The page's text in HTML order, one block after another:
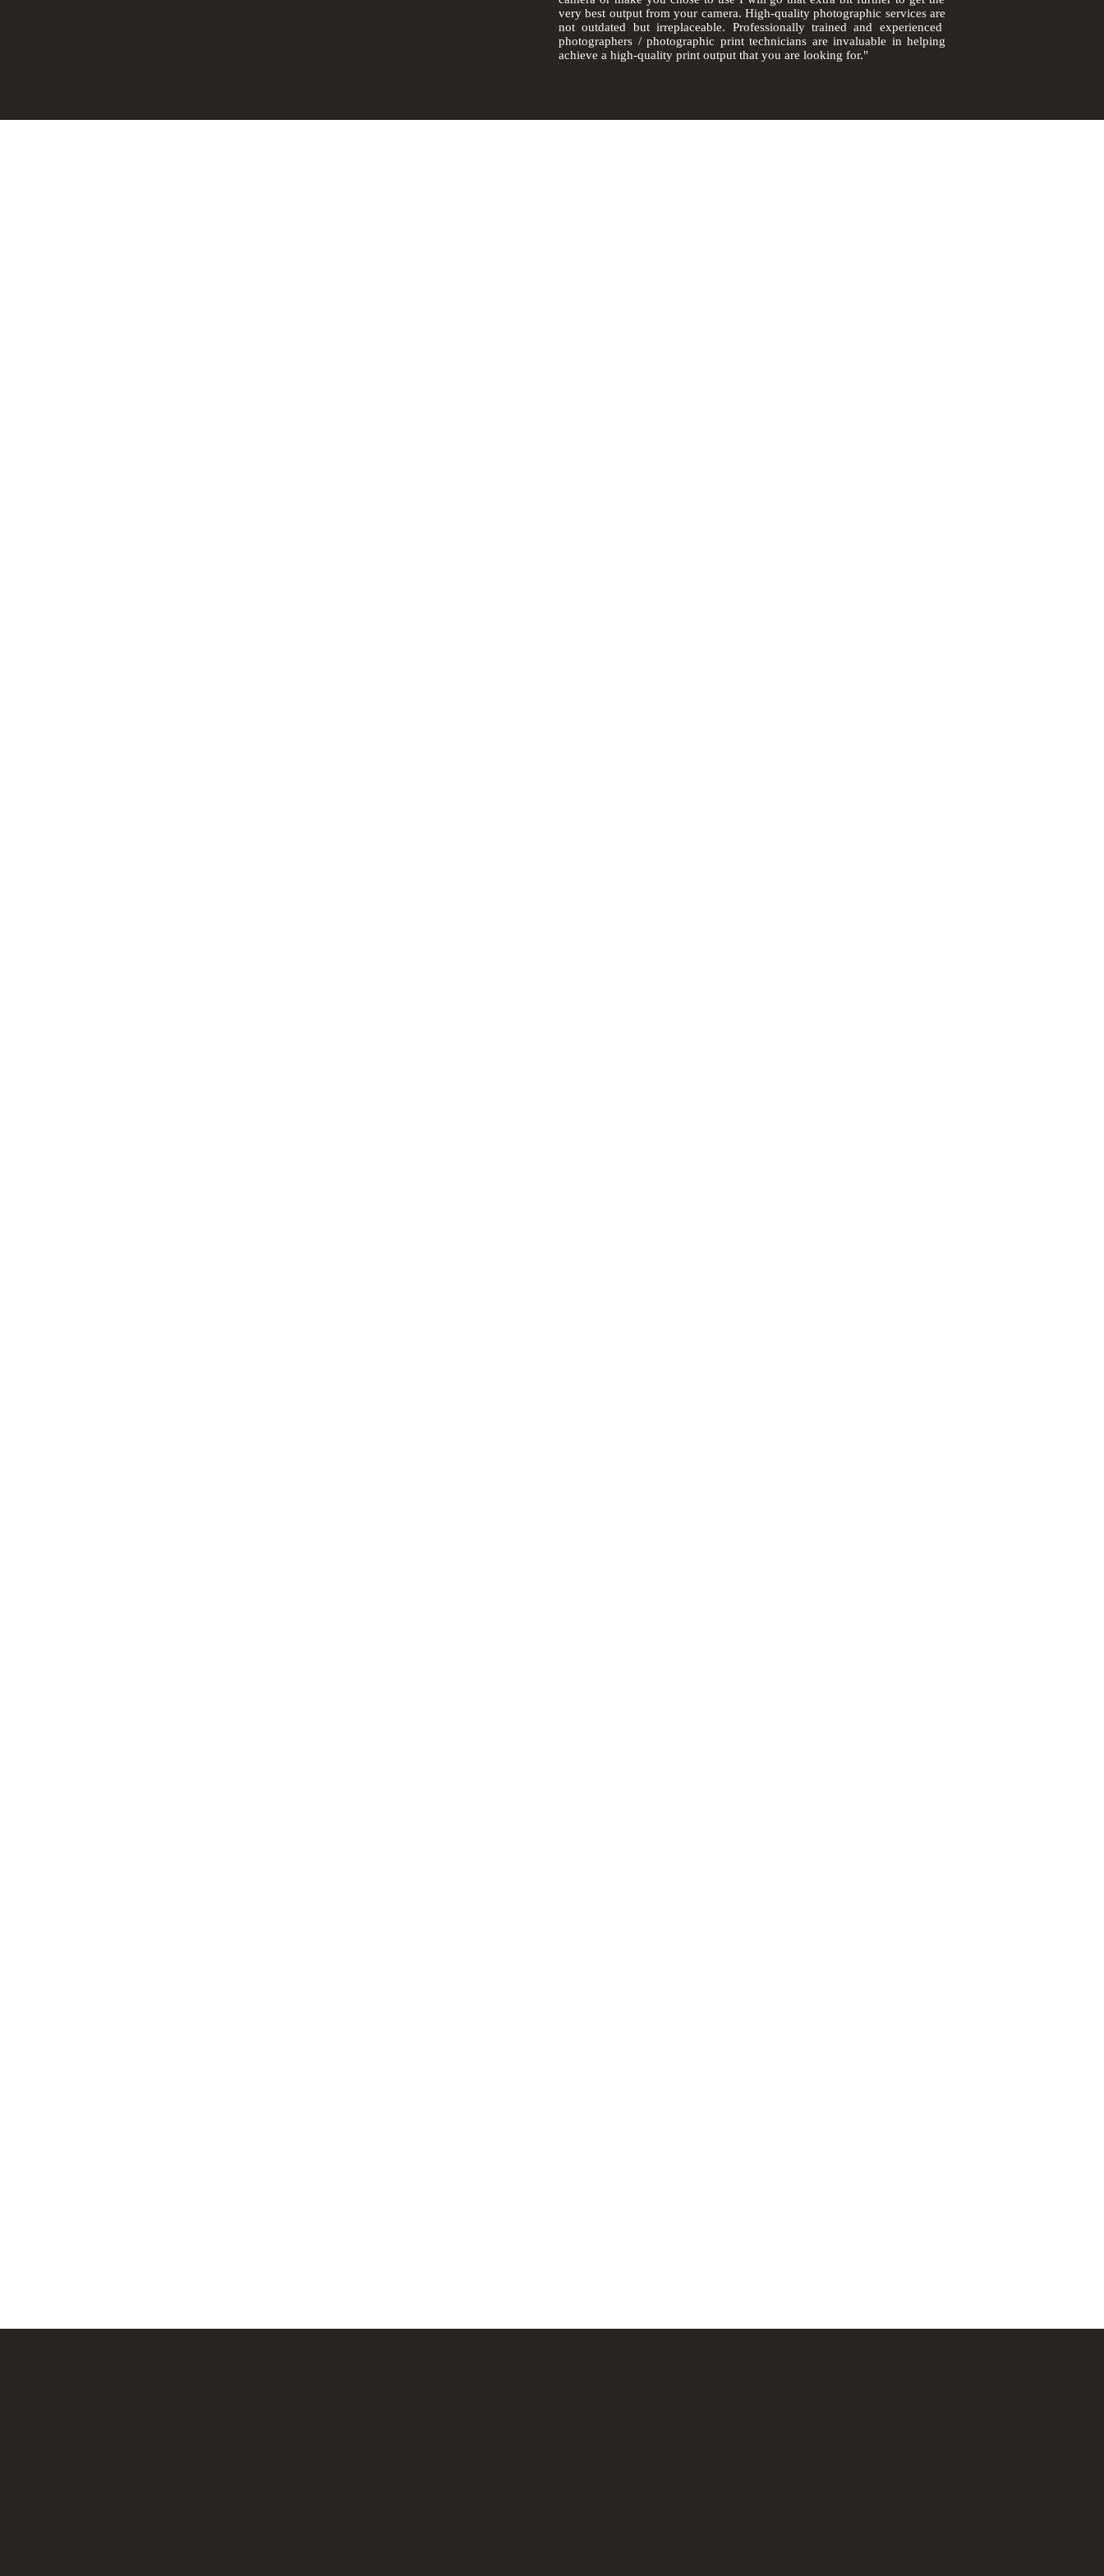
very best output from your camera. High-quality photographic services are
not outdated but irreplaceable. Professionallytrained and experienced
photographers / photographic print technicians are invaluable in helping
achieve a high-quality print output that you are looking for."